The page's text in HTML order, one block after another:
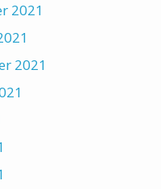
2021
2021